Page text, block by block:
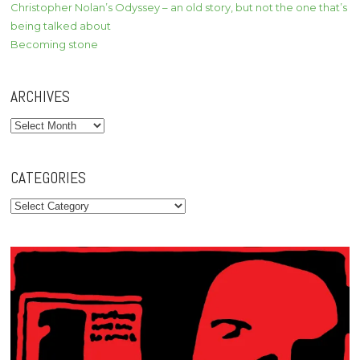
Christopher Nolan’s Odyssey – an old story, but not the one that’s
being talked about
Becoming stone
ARCHIVES
Archives
CATEGORIES
Categories